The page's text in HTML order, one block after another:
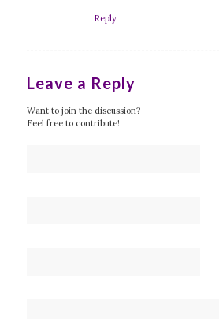
Reply
Leave a Reply
Want to join the discussion?
Feel free to contribute!